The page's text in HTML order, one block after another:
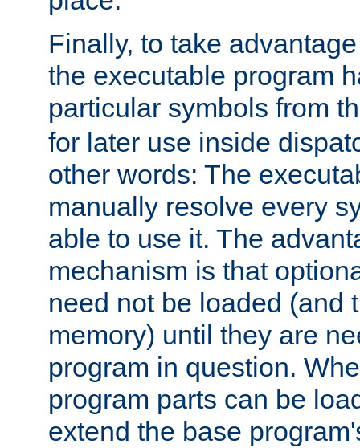
Finally, to take
the executable program
particular symbols from
for later use inside
other words: The
manually resolve every
able to use it. The
mechanism is that
need not be loaded (and
memory) until they are
program in question.
program parts can be
extend the base